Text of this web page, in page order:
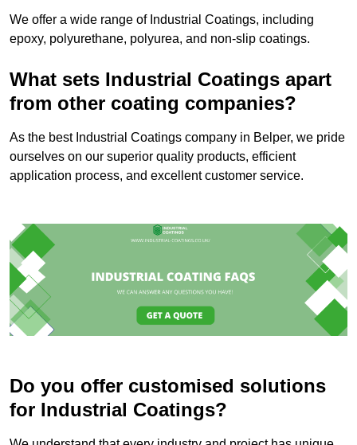
We offer a wide range of Industrial Coatings, including
epoxy, polyurethane, polyurea, and non-slip coatings.
What sets Industrial Coatings apart
from other coating companies?
As the best Industrial Coatings company in Belper, we pride
ourselves on our superior quality products, efficient
application process, and excellent customer service.
Do you offer customised solutions
for Industrial Coatings?